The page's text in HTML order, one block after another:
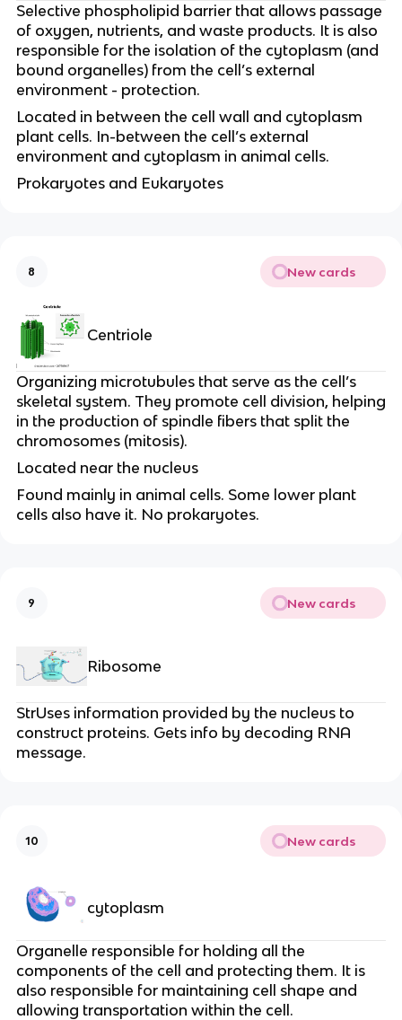
Selective phospholipid barrier that allows passage
of oxygen, nutrients, and waste products. It is also
responsible for the isolation of the cytoplasm (and
bound organelles) from the cell’s external
environment - protection.
Located in between the cell wall and cytoplasm
plant cells. In-between the cell’s external
environment and cytoplasm in animal cells.
Prokaryotes and Eukaryotes
8 New cards
Centriole
Organizing microtubules that serve as the cell’s
skeletal system. They promote cell division, helping
in the production of spindle fibers that split the
chromosomes (mitosis).
Located near the nucleus
Found mainly in animal cells. Some lower plant
cells also have it. No prokaryotes.
9 New cards
Ribosome
StrUses information provided by the nucleus to
construct proteins. Gets info by decoding RNA
message.
10 New cards
cytoplasm
Organelle responsible for holding all the
components of the cell and protecting them. It is
also responsible for maintaining cell shape and
allowing transportation within the cell.